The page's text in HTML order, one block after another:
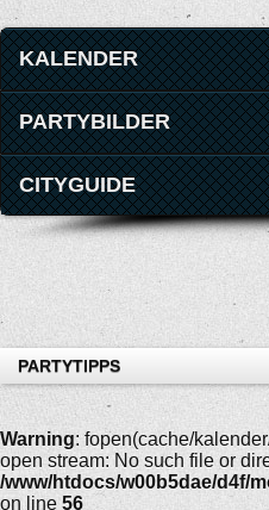
KALENDER
PARTYBILDER
CITYGUIDE
PARTYTIPPS
Warning: fopen(cache/
open stream: No such file or
/www/htdocs/w00b5dae/d4f/
on line 56